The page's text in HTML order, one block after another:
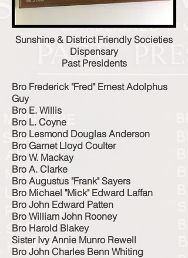
Sunshine & District Friendly Societies
Dispensary
Past Presidents
Bro Frederick "Fred" Ernest Adolphus
Guy
Bro E. Willis
Bro L. Coyne
Bro Lesmond Douglas Anderson
Bro Garnet Lloyd Coulter
Bro W. Mackay
Bro A. Clarke
Bro Augustus "Frank" Sayers
Bro Michael "Mick" Edward Laffan
Bro John Edward Patten
Bro William John Rooney
Bro Harold Blakey
Sister Ivy Annie Munro Rewell
Bro John Charles Benn Whiting